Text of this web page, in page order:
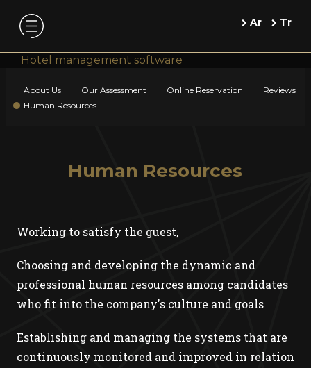
Ar Tr
Hotel management software
About Us Our Assessment Online Reservation
Reviews
Human Resources
Human Resources
Working to satisfy the guest,
Choosing and developing the dynamic and
professional human resources among candidates
who fit into the company's culture and goals
Establishing and managing the systems that are
continuously monitored and improved in relation